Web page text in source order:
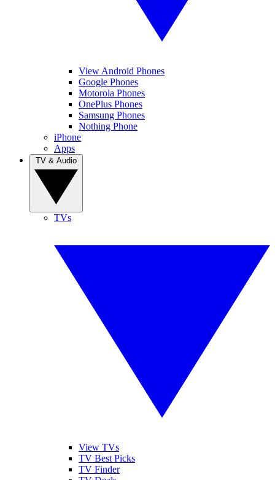
View Android Phones
Google Phones
Motorola Phones
OnePlus Phones
Samsung Phones
Nothing Phone
iPhone
Apps
TVs
View TVs
TV Best Picks
TV Finder